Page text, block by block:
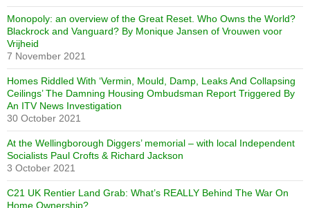
Monopoly: an overview of the Great Reset. Who Owns the World?
Blackrock and Vanguard? By Monique Jansen of Vrouwen voor
Vrijheid
7 November 2021
Homes Riddled With ‘Vermin, Mould, Damp, Leaks And Collapsing
Ceilings’ The Damning Housing Ombudsman Report Triggered By
An ITV News Investigation
30 October 2021
At the Wellingborough Diggers’ memorial – with local Independent
Socialists Paul Crofts & Richard Jackson
3 October 2021
C21 UK Rentier Land Grab: What’s REALLY Behind The War On
Home Ownership?